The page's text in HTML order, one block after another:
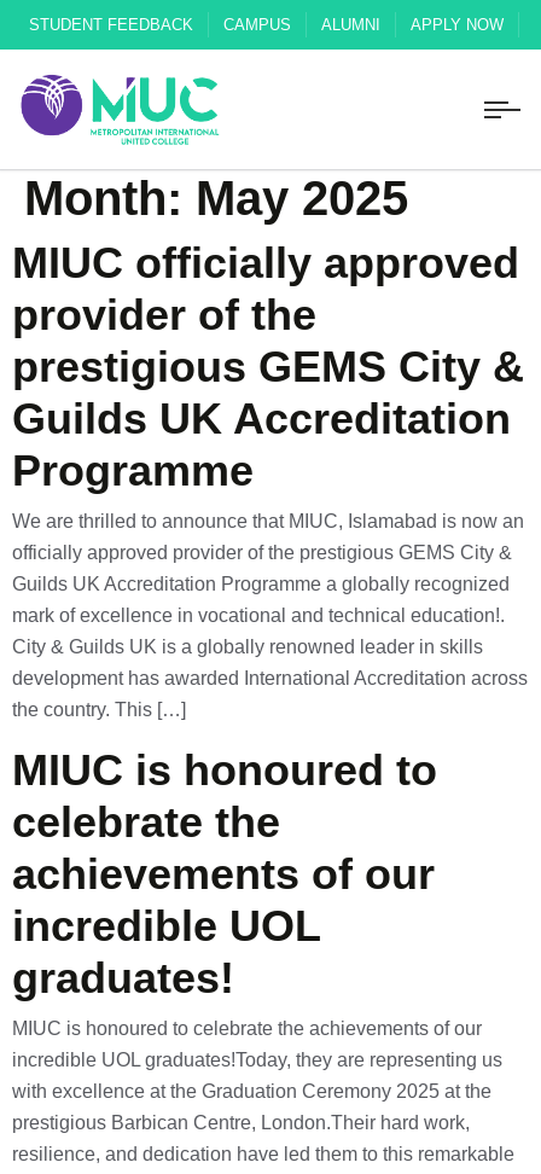
STUDENT FEEDBACK CAMPUS ALUMNI APPLY NOW
Month: May 2025
MIUC officially approved
provider of the
prestigious GEMS City &
Guilds UK Accreditation
Programme
We are thrilled to announce that MIUC, Islamabad is now an
officially approved provider of the prestigious GEMS City &
Guilds UK Accreditation Programme a globally recognized
mark of excellence in vocational and technical education!.
City & Guilds UK is a globally renowned leader in skills
development has awarded International Accreditation across
the country. This […]
MIUC is honoured to
celebrate the
achievements of our
incredible UOL
graduates!
MIUC is honoured to celebrate the achievements of our
incredible UOL graduates!Today, they are representing us
with excellence at the Graduation Ceremony 2025 at the
prestigious Barbican Centre, London.Their hard work,
resilience, and dedication have led them to this remarkable